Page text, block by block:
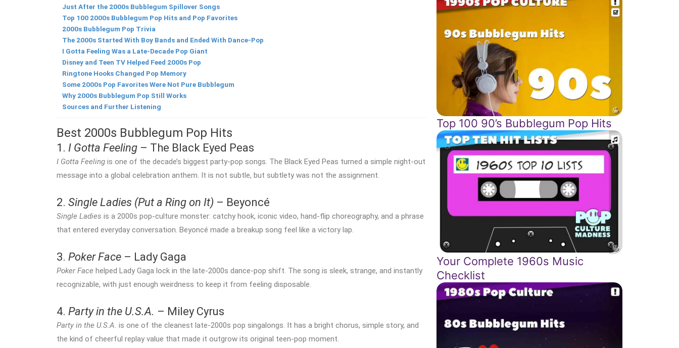
Just After the 2000s Bubblegum Spillover Songs
Top 100 2000s Bubblegum Pop Hits and Pop Favorites
2000s Bubblegum Pop Trivia
The 2000s Started With Boy Bands and Ended With Dance-Pop
I Gotta Feeling Was a Late-Decade Pop Giant
Disney and Teen TV Helped Feed 2000s Pop
Ringtone Hooks Changed Pop Memory
Some 2000s Pop Favorites Were Not Pure Bubblegum
Why 2000s Bubblegum Pop Still Works
Sources and Further Listening
Best 2000s Bubblegum Pop Hits
1. I Gotta Feeling – The Black Eyed Peas
I Gotta Feeling is one of the decade’s biggest party-pop songs. The Black Eyed Peas turned a simple night-out
message into a global celebration anthem. It is not subtle, but subtlety was not the assignment.
2. Single Ladies (Put a Ring on It) – Beyoncé
Single Ladies is a 2000s pop-culture monster: catchy hook, iconic video, hand-flip choreography, and a phrase
that entered everyday conversation. Beyoncé made a breakup song feel like a victory lap.
3. Poker Face – Lady Gaga
Poker Face helped Lady Gaga lock in the late-2000s dance-pop shift. The song is sleek, strange, and instantly
recognizable, with just enough weirdness to keep it from feeling disposable.
4. Party in the U.S.A. – Miley Cyrus
Party in the U.S.A. is one of the cleanest late-2000s pop singalongs. It has a bright chorus, simple story, and
the kind of cheerful replay value that made it outgrow its original teen-pop moment.
Top 100 90’s Bubblegum Pop Hits
Your Complete 1960s Music
Checklist